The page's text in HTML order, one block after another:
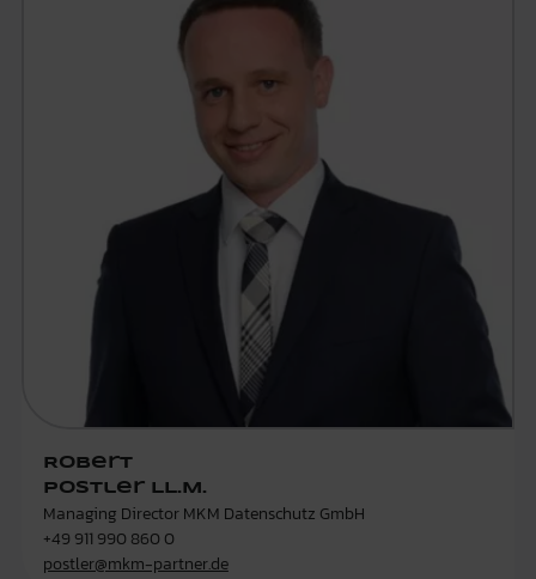
Robert
Postler LL.M.
Managing Director MKM Datenschutz GmbH
+49 911 990 860 0
postler@mkm-partner.de